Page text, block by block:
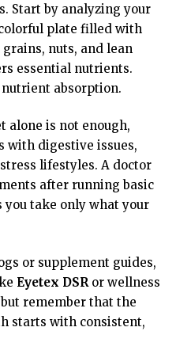
Start by analyzing your
plate filled with
nuts, and lean
essential nutrients.
absorption.
alone is not enough,
with digestive issues,
lifestyles. A doctor
after running basic
you take only what your
or supplement guides,
Eyetex DSR or wellness
but remember that the
starts with consistent,